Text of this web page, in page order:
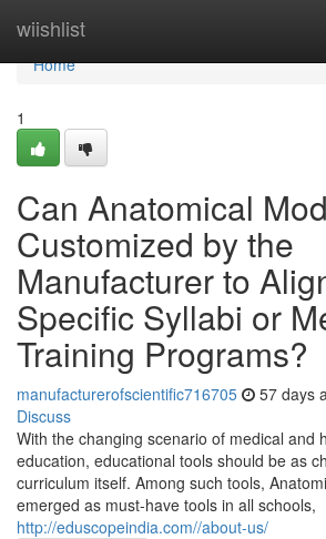
wiishlist
Home
Home
1
Can Anatomical
Customized by the
Manufacturer to
Specific Syllabi or
Training Programs?
manufacturerofscientific716705 57 days
Discuss
With the changing scenario of medical and
education, educational tools should be as
curriculum itself. Among such tools,
emerged as must-have tools in all schools,
http://eduscopeindia.com//about-us/